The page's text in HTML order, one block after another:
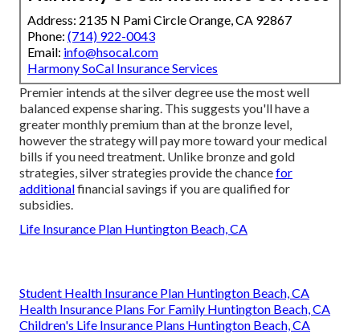
Address: 2135 N Pami Circle Orange, CA 92867
Phone: (714) 922-0043
Email: info@hsocal.com
Harmony SoCal Insurance Services
Premier intends at the silver degree use the most well
balanced expense sharing. This suggests you'll have a
greater monthly premium than at the bronze level,
however the strategy will pay more toward your medical
bills if you need treatment. Unlike bronze and gold
strategies, silver strategies provide the chancefor
additionalfinancial savings if you are qualified for
subsidies.
Life Insurance Plan Huntington Beach, CA
Student Health Insurance Plan Huntington Beach, CA
Health Insurance Plans For Family Huntington Beach, CA
Children's Life Insurance Plans Huntington Beach, CA